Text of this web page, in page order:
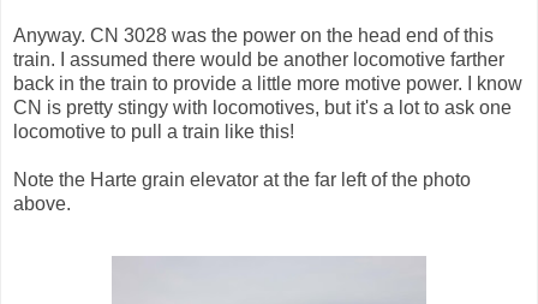
Anyway. CN 3028 was the power on the head end of this
train. I assumed there would be another locomotive farther
back in the train to provide a little more motive power. I know
CN is pretty stingy with locomotives, but it's a lot to ask one
locomotive to pull a train like this!
Note the Harte grain elevator at the far left of the photo
above.